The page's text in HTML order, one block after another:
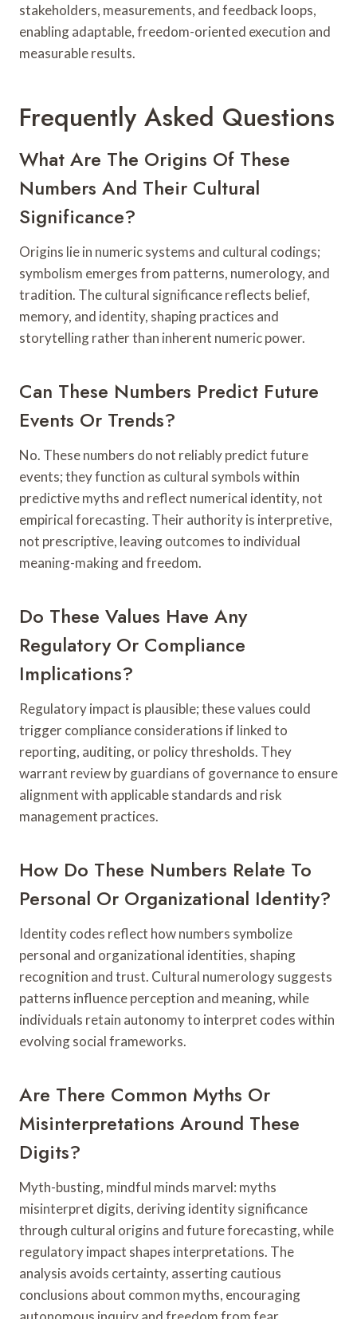
stakeholders, measurements, and feedback loops,
enabling adaptable, freedom-oriented execution and
measurable results.
Frequently Asked Questions
What Are The Origins Of These
Numbers And Their Cultural
Significance?
Origins lie in numeric systems and cultural codings;
symbolism emerges from patterns, numerology, and
tradition. The cultural significance reflects belief,
memory, and identity, shaping practices and
storytelling rather than inherent numeric power.
Can These Numbers Predict Future
Events Or Trends?
No. These numbers do not reliably predict future
events; they function as cultural symbols within
predictive myths and reflect numerical identity, not
empirical forecasting. Their authority is interpretive,
not prescriptive, leaving outcomes to individual
meaning-making and freedom.
Do These Values Have Any
Regulatory Or Compliance
Implications?
Regulatory impact is plausible; these values could
trigger compliance considerations if linked to
reporting, auditing, or policy thresholds. They
warrant review by guardians of governance to ensure
alignment with applicable standards and risk
management practices.
How Do These Numbers Relate To
Personal Or Organizational Identity?
Identity codes reflect how numbers symbolize
personal and organizational identities, shaping
recognition and trust. Cultural numerology suggests
patterns influence perception and meaning, while
individuals retain autonomy to interpret codes within
evolving social frameworks.
Are There Common Myths Or
Misinterpretations Around These
Digits?
Myth-busting, mindful minds marvel: myths
misinterpret digits, deriving identity significance
through cultural origins and future forecasting, while
regulatory impact shapes interpretations. The
analysis avoids certainty, asserting cautious
conclusions about common myths, encouraging